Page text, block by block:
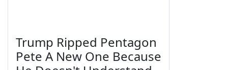
Trump Ripped Pentagon
Pete A New One Because